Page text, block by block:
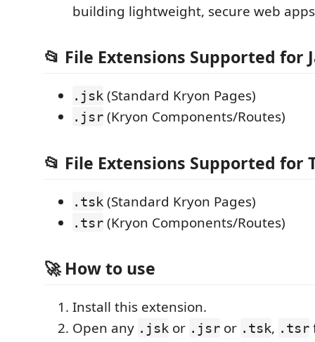
building lightweight, secure web
📂 File Extensions Supported for
.jsk (Standard Kryon Pages)
.jsr (Kryon Components/Routes)
📂 File Extensions Supported for
.tsk (Standard Kryon Pages)
.tsr (Kryon Components/Routes)
🚀 How to use
Install this extension.
Open any .jsk or .jsr or .tsk, .tsr